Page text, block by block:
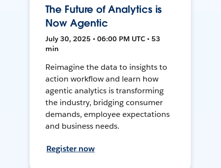
The Future of Analytics is
Now Agentic
July 30, 2025 • 06:00 PM UTC • 53
min
Reimagine the data to insights to
action workflow and learn how
agentic analytics is transforming
the industry, bridging consumer
demands, employee expectations
and business needs.
Register now